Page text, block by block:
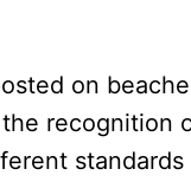
on
recognition